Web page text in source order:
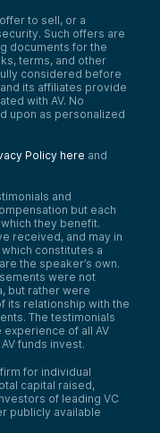
to sell, or a
Such offers are
documents for the
terms, and other
considered before
its affiliates provide
with AV. No
upon as personalized
Policy here and
and
but each
they benefit.
received, and may in
constitutes a
the speaker’s own.
were not
but rather were
its relationship with the
The testimonials
of all AV
funds invest.
for individual
capital raised,
of leading VC
publicly available